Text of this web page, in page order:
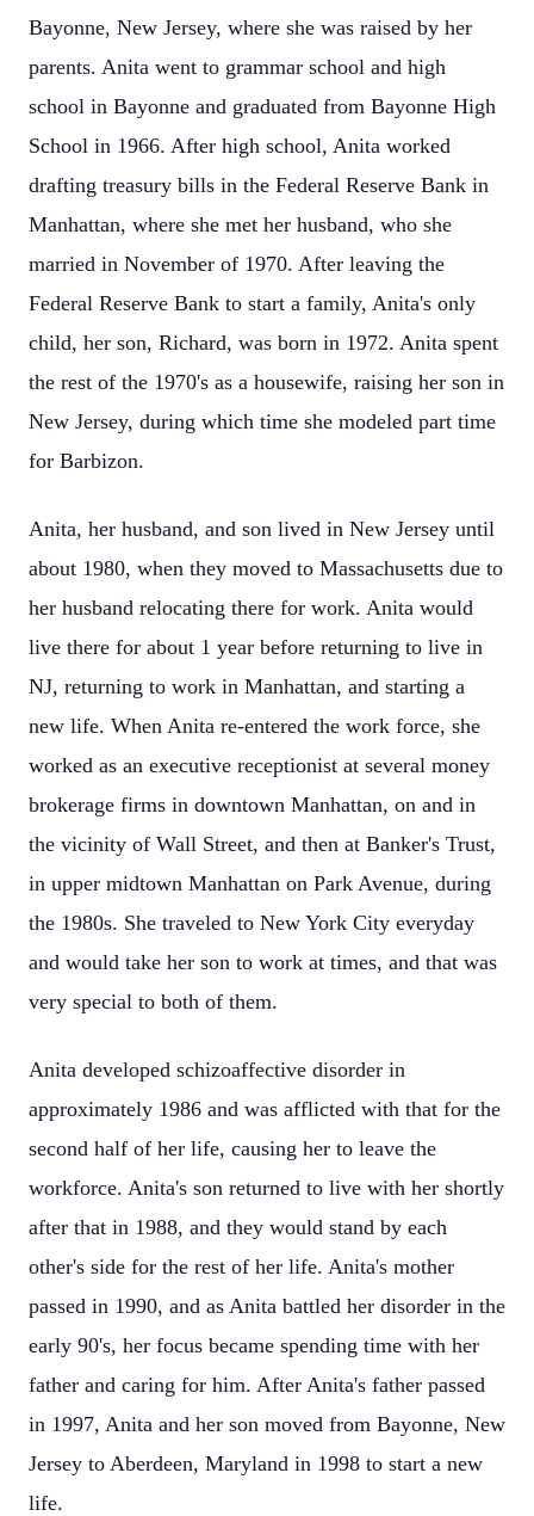
Bayonne, New Jersey, where she was raised by her
parents. Anita went to grammar school and high
school in Bayonne and graduated from Bayonne High
School in 1966. After high school, Anita worked
drafting treasury bills in the Federal Reserve Bank in
Manhattan, where she met her husband, who she
married in November of 1970. After leaving the
Federal Reserve Bank to start a family, Anita's only
child, her son, Richard, was born in 1972. Anita spent
the rest of the 1970's as a housewife, raising her son in
New Jersey, during which time she modeled part time
for Barbizon.
Anita, her husband, and son lived in New Jersey until
about 1980, when they moved to Massachusetts due to
her husband relocating there for work. Anita would
live there for about 1 year before returning to live in
NJ, returning to work in Manhattan, and starting a
new life. When Anita re-entered the work force, she
worked as an executive receptionist at several money
brokerage firms in downtown Manhattan, on and in
the vicinity of Wall Street, and then at Banker's Trust,
in upper midtown Manhattan on Park Avenue, during
the 1980s. She traveled to New York City everyday
and would take her son to work at times, and that was
very special to both of them.
Anita developed schizoaffective disorder in
approximately 1986 and was afflicted with that for the
second half of her life, causing her to leave the
workforce. Anita's son returned to live with her shortly
after that in 1988, and they would stand by each
other's side for the rest of her life. Anita's mother
passed in 1990, and as Anita battled her disorder in the
early 90's, her focus became spending time with her
father and caring for him. After Anita's father passed
in 1997, Anita and her son moved from Bayonne, New
Jersey to Aberdeen, Maryland in 1998 to start a new
life.